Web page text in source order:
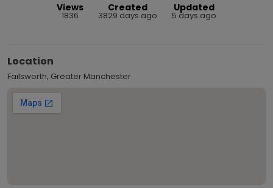
Views
1836
Created
3829 days ago
Updated
5 days ago
Location
Failsworth, Greater Manchester